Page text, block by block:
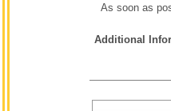
As soon as
Additional